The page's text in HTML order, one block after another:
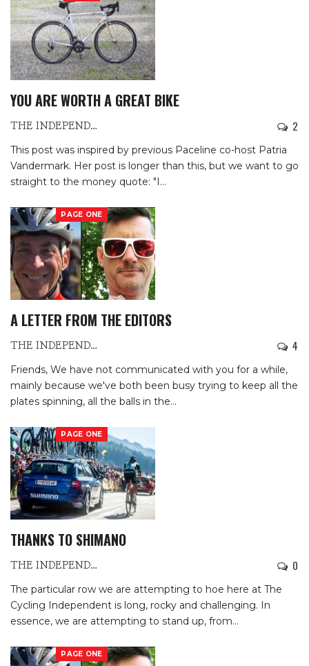
YOU ARE WORTH A GREAT BIKE
THE INDEPENDENTS 2
This post was inspired by previous Paceline co-host Patria
Vandermark. Her post is longer than this, but we want to go
straight to the money quote: "I…
PAGE ONE
A LETTER FROM THE EDITORS
THE INDEPENDENTS 4
Friends, We have not communicated with you for a while,
mainly because we've both been busy trying to keep all the
plates spinning, all the balls in the…
PAGE ONE
THANKS TO SHIMANO
THE INDEPENDENTS 0
The particular row we are attempting to hoe here at The
Cycling Independent is long, rocky and challenging. In
essence, we are attempting to stand up, from…
PAGE ONE